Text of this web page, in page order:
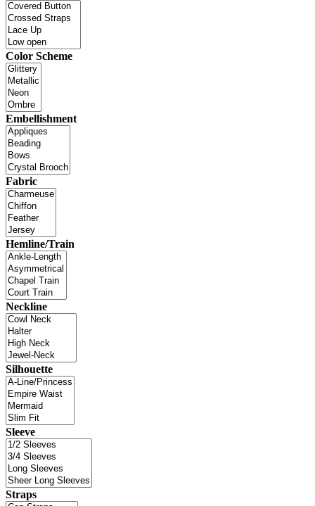
Color Scheme
Embellishment
Fabric
Hemline/Train
Neckline
Silhouette
Sleeve
Straps